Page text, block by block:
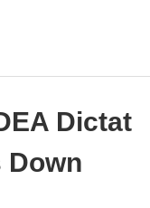
Dictat
Down